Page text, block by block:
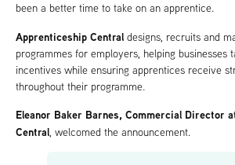
been a better time to take on an apprentice.
Apprenticeship Central designs, recruits and
programmes for employers, helping businesses
incentives while ensuring apprentices receive
throughout their programme.
Eleanor Baker Barnes, Commercial Director
Central, welcomed the announcement.